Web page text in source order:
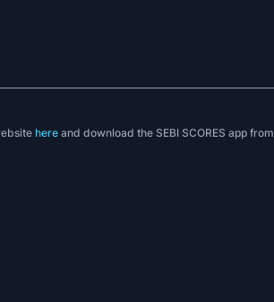
here and download the SEBI SCORES app from